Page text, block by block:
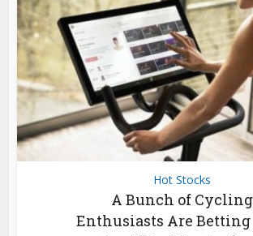
Hot Stocks
A Bunch of Cycling
Enthusiasts Are